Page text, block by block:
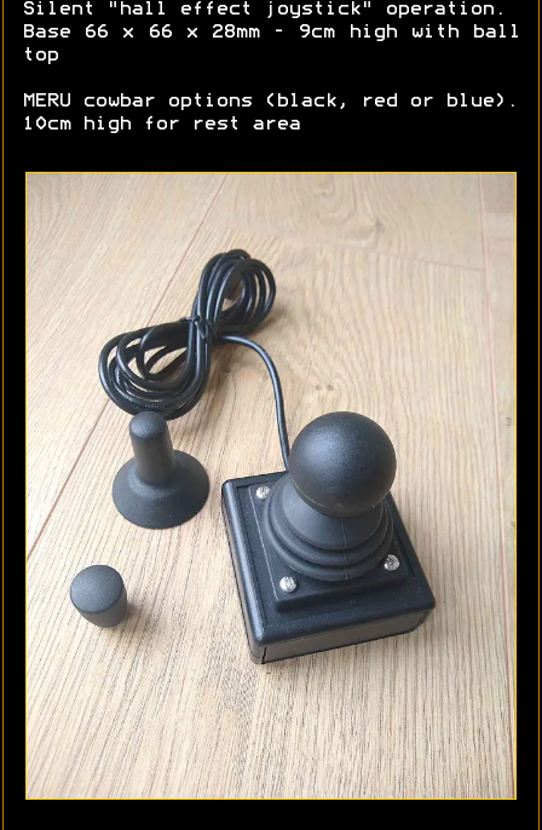
Silent "hall effect joystick" operation.
Base 66 x 66 x 28mm - 9cm high with ball
top
MERU cowbar options (black, red or blue).
10cm high for rest area